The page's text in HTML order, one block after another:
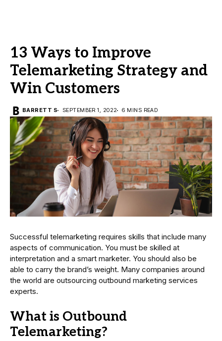
13 Ways to Improve
Telemarketing Strategy and
Win Customers
BARRETT S SEPTEMBER 1, 2022 6 MINS READ
Successful telemarketing requires skills that include many
aspects of communication. You must be skilled at
interpretation and a smart marketer. You should also be
able to carry the brand’s weight. Many companies around
the world are outsourcing outbound marketing services
experts.
What is Outbound
Telemarketing?